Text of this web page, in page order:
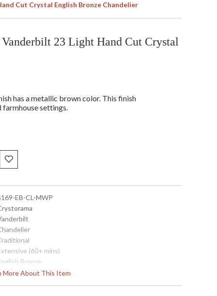
Cut Crystal English Bronze Chandelier
23 Light Hand Cut Crystal
has a metallic brown color. This finish
settings.
More About This Item
EB-CL-MWP
(60+ mins)
Bronze
Cut Crystal